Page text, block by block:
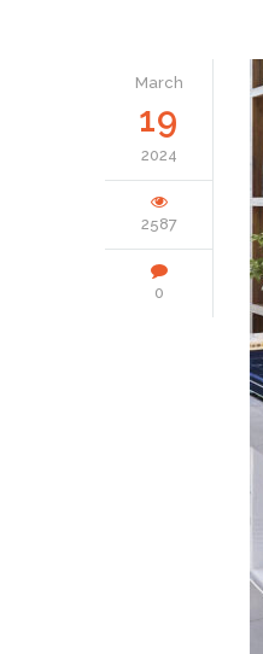
March
19
2024
2587
0